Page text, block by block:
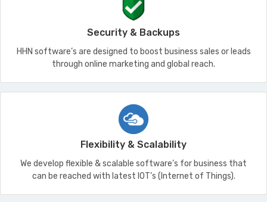
Security & Backups
HHN software’s are designed to boost business sales or leads
through online marketing and global reach.
Flexibility & Scalability
We develop flexible & scalable software’s for business that
can be reached with latest IOT’s (Internet of Things).